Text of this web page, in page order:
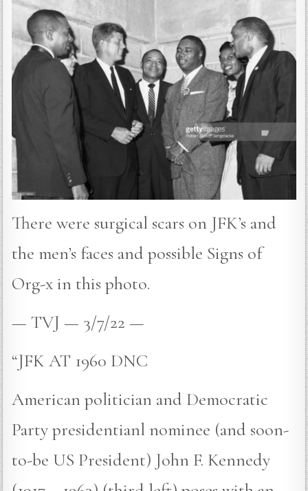
There were surgical scars on JFK’s and
the men’s faces and possible Signs of
Org-x in this photo.
— TVJ — 3/7/22 —
“JFK AT 1960 DNC
American politician and Democratic
Party presidentianl nominee (and soon-
to-be US President) John F. Kennedy